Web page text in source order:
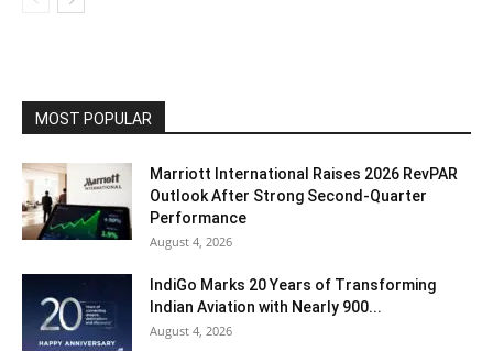
MOST POPULAR
Marriott International Raises 2026 RevPAR
Outlook After Strong Second-Quarter
Performance
August 4, 2026
IndiGo Marks 20 Years of Transforming
Indian Aviation with Nearly 900...
August 4, 2026